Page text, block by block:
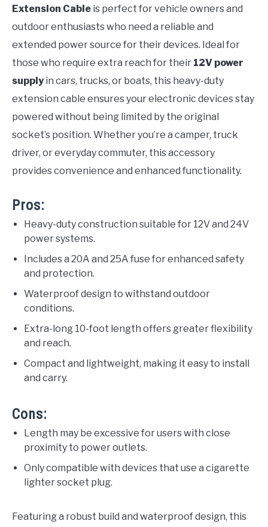
Extension Cable is perfect for vehicle owners and
outdoor enthusiasts who need a reliable and
extended power source for their devices. Ideal for
those who require extra reach for their 12V power
supplyin cars, trucks, or boats, this heavy-duty
extension cable ensures your electronic devices stay
powered without being limited by the original
socket’s position. Whether you’re a camper, truck
driver, or everyday commuter, this accessory
provides convenience and enhanced functionality.
Pros:
Heavy-duty construction suitable for 12V and 24V
power systems.
Includes a 20A and 25A fuse for enhanced safety
and protection.
Waterproof design to withstand outdoor
conditions.
Extra-long 10-foot length offers greater flexibility
and reach.
Compact and lightweight, making it easy to install
and carry.
Cons:
Length may be excessive for users with close
proximity to power outlets.
Only compatible with devices that use a cigarette
lighter socket plug.
Featuring a robust build and waterproof design, this